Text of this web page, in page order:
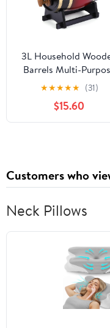
3L Household
Barrels Multi-
Wine Storage
Containers Large
Capacity Vintage Beer
Brewing Tools
★★★★★ (31)
$15.60
Customers who
Neck Pillows